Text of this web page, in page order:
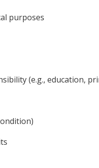
purposes
(e.g., education,